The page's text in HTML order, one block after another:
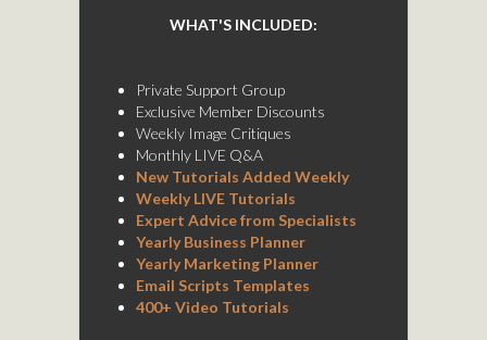
WHAT'S INCLUDED:
Private Support Group
Exclusive Member Discounts
Weekly Image Critiques
Monthly LIVE Q&A
New Tutorials Added Weekly
Weekly LIVE Tutorials
Expert Advice from Specialists
Yearly Business Planner
Yearly Marketing Planner
Email Scripts Templates
400+ Video Tutorials